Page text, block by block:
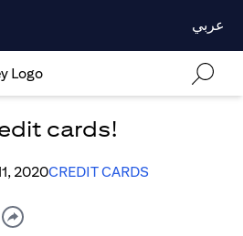
عربي
cards!
2020CREDIT CARDS